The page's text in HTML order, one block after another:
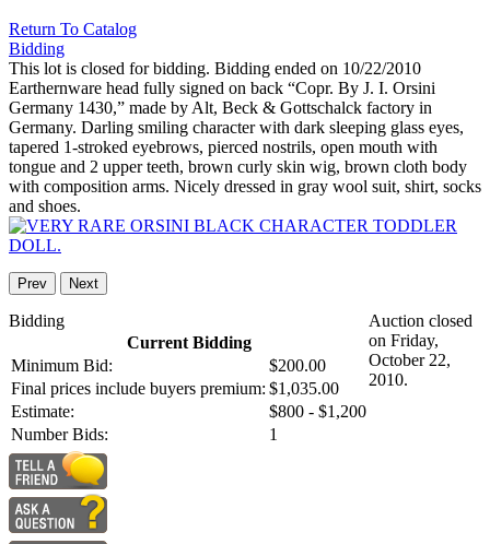
Return To Catalog
Bidding
This lot is closed for bidding. Bidding ended on 10/22/2010
Earthernware head fully signed on back “Copr. By J. I. Orsini
Germany 1430,” made by Alt, Beck & Gottschalck factory in
Germany. Darling smiling character with dark sleeping glass eyes,
tapered 1-stroked eyebrows, pierced nostrils, open mouth with
tongue and 2 upper teeth, brown curly skin wig, brown cloth body
with composition arms. Nicely dressed in gray wool suit, shirt, socks
and shoes.
Prev Next
Bidding
Current Bidding
Minimum Bid:
$200.00
Final prices include buyers premium: $1,035.00
Estimate:
$800 - $1,200
Number Bids:
1
Auction closed
on Friday,
October 22,
2010.